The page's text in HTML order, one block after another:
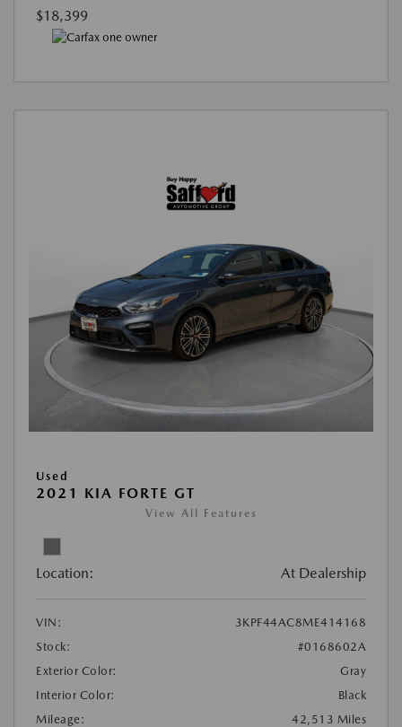
$18,399
Used
2021 KIA FORTE GT
View All Features
Location: At Dealership
VIN:
3KPF44AC8ME414168
Stock:
#0168602A
Exterior Color:
Gray
Interior Color:
Black
Mileage:
42,513 Miles